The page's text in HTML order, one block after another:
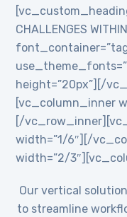
CHALLENGES
height=”20px”][/
[vc_column_inner
[/
width=”1/6″][/
width=”2/
Our vertical
to streamline